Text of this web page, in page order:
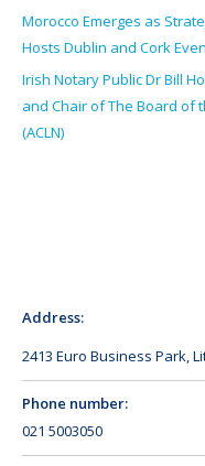
Morocco Emerges as
Hosts Dublin and Cork
Irish Notary Public Dr Bill
and Chair of The Board of
(ACLN)
Address:
2413 Euro Business Park,
Phone number:
021 5003050